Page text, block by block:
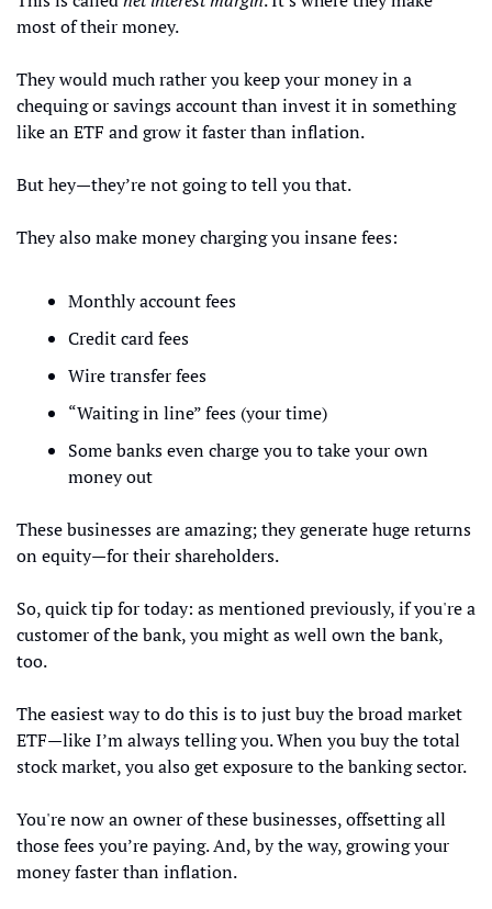
most of their money.
They would much rather you keep your money in a
chequing or savings account than invest it in something
like an ETF and grow it faster than inflation.
But hey—they’re not going to tell you that.
They also make money charging you insane fees:
Monthly account fees
Credit card fees
Wire transfer fees
“Waiting in line” fees (your time)
Some banks even charge you to take your own
money out
These businesses are amazing; they generate huge returns
on equity—for their shareholders.
So, quick tip for today: as mentioned previously, if you're a
customer of the bank, you might as well own the bank,
too.
The easiest way to do this is to just buy the broad market
ETF—like I’m always telling you. When you buy the total
stock market, you also get exposure to the banking sector.
You're now an owner of these businesses, offsetting all
those fees you’re paying. And, by the way, growing your
money faster than inflation.